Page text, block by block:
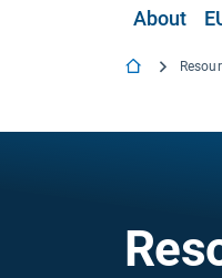
About